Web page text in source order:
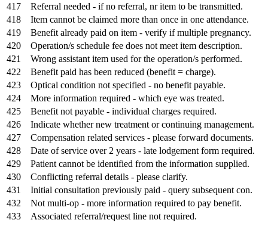
417
Referral needed - if no referral, nr item to be transmitted.
418
Item cannot be claimed more than once in one attendance.
419
Benefit already paid on item - verify if multiple pregnancy.
420
Operation/s schedule fee does not meet item description.
421
Wrong assistant item used for the operation/s performed.
422
Benefit paid has been reduced (benefit = charge).
423
Optical condition not specified - no benefit payable.
424
More information required - which eye was treated.
425
Benefit not payable - individual charges required.
426
Indicate whether new treatment or continuing management.
427
Compensation related services - please forward documents.
428
Date of service over 2 years - late lodgement form required.
429
Patient cannot be identified from the information supplied.
430
Conflicting referral details - please clarify.
431
Initial consultation previously paid - query subsequent con.
432
Not multi-op - more information required to pay benefit.
433
Associated referral/request line not required.